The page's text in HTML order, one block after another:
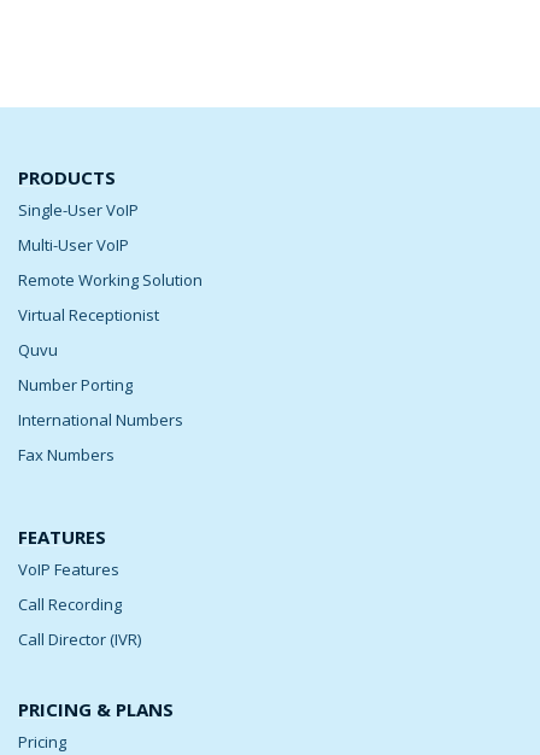
PRODUCTS
Single-User VoIP
Multi-User VoIP
Remote Working Solution
Virtual Receptionist
Quvu
Number Porting
International Numbers
Fax Numbers
FEATURES
VoIP Features
Call Recording
Call Director (IVR)
PRICING & PLANS
Pricing